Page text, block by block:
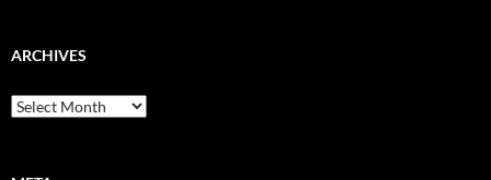
ARCHIVES
Archives